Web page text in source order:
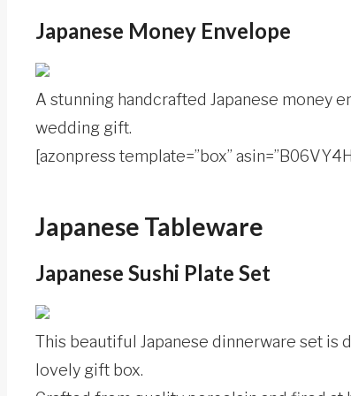
Japanese Money Envelope
A stunning handcrafted Japanese money
wedding gift.
[azonpress template=”box”
Japanese Tableware
Japanese Sushi Plate Set
This beautiful Japanese dinnerware set is
lovely gift box.